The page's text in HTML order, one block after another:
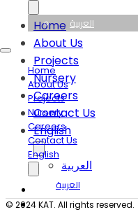
العربية
Home
About Us
Projects
Nursery
Careers
Contact Us
English
العربية
Home
About Us
Projects
Nursery
Careers
Contact Us
English
العربية
© 2024 KAT. All rights reserved.